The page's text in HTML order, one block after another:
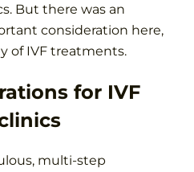
But there was an
consideration here,
of IVF treatments.
for IVF
multi-step